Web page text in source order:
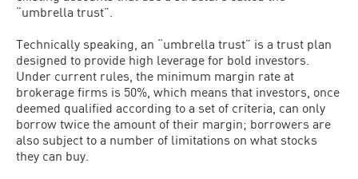
“umbrella trust”.
Technically speaking, an “umbrella trust” is a trust plan
designed to provide high leverage for bold investors.
Under current rules, the minimum margin rate at
brokerage firms is 50%, which means that investors, once
deemed qualified according to a set of criteria, can only
borrow twice the amount of their margin; borrowers are
also subject to a number of limitations on what stocks
they can buy.